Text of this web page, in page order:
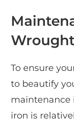
To ensure
to beautify
maintenance
iron is